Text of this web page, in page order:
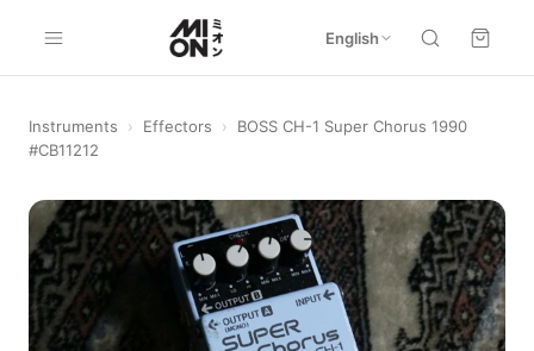
English
Instruments › Effectors ›
BOSS CH-1 Super Chorus 1990
#CB11212